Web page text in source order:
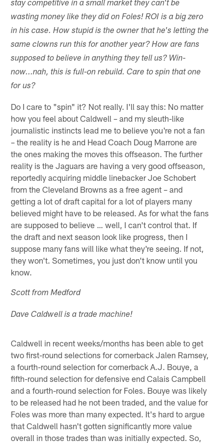
stay competitive in a small market they can't be
wasting money like they did on Foles! ROI is a big zero
in his case. How stupid is the owner that he's letting the
same clowns run this for another year? How are fans
supposed to believe in anything they tell us? Win-
now...nah, this is full-on rebuild. Care to spin that one
for us?
Do I care to "spin" it? Not really. I'll say this: No matter
how you feel about Caldwell – and my sleuth-like
journalistic instincts lead me to believe you're not a fan
– the reality is he and Head Coach Doug Marrone are
the ones making the moves this offseason. The further
reality is the Jaguars are having a very good offseason,
reportedly acquiring middle linebacker Joe Schobert
from the Cleveland Browns as a free agent – and
getting a lot of draft capital for a lot of players many
believed might have to be released. As for what the fans
are supposed to believe … well, I can't control that. If
the draft and next season look like progress, then I
suppose many fans will like what they're seeing. If not,
they won't. Sometimes, you just don't know until you
know.
Scott from Medford
Dave Caldwell is a trade machine!
Caldwell in recent weeks/months has been able to get
two first-round selections for cornerback Jalen Ramsey,
a fourth-round selection for cornerback A.J. Bouye, a
fifth-round selection for defensive end Calais Campbell
and a fourth-round selection for Foles. Bouye was likely
to be released had he not been traded, and the value for
Foles was more than many expected. It's hard to argue
that Caldwell hasn't gotten significantly more value
overall in those trades than was initially expected. So,